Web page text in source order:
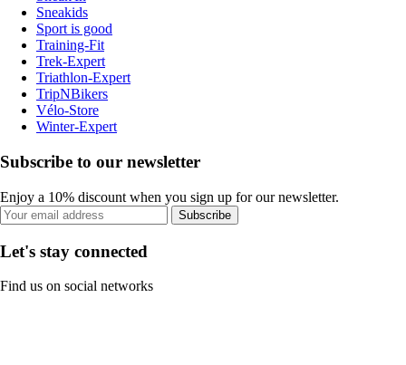
Sneakids
Sport is good
Training-Fit
Trek-Expert
Triathlon-Expert
TripNBikers
Vélo-Store
Winter-Expert
Subscribe to our newsletter
Enjoy a 10% discount when you sign up for our newsletter.
Subscribe
Let's stay connected
Find us on social networks